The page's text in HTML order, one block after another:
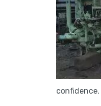
confidence.